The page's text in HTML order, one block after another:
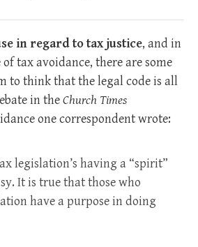
in regard to tax justice, and in
tax avoidance, there are some
to think that the legal code is all
in theChurch Times
one correspondent wrote:
legislation’s having a “spirit”
It is true that those who
have a purpose in doing